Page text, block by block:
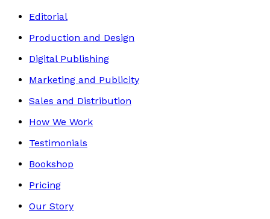
Editorial
Production and Design
Digital Publishing
Marketing and Publicity
Sales and Distribution
How We Work
Testimonials
Bookshop
Pricing
Our Story